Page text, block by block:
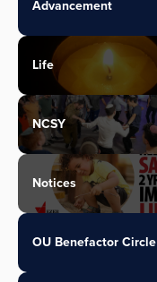
Advancement
Life
NCSY
Notices
OU Benefactor Circle